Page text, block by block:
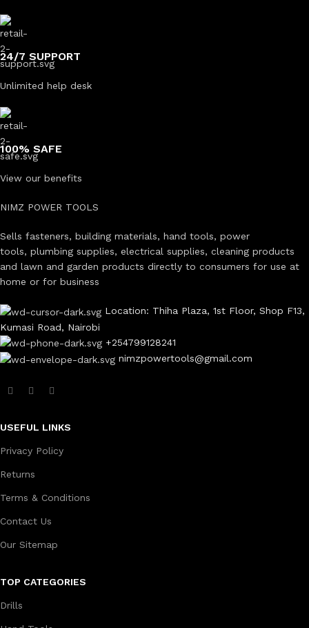
24/7 SUPPORT
Unlimited help desk
100% SAFE
View our benefits
NIMZ POWER TOOLS
Sells fasteners, building materials, hand tools, power
tools, plumbing supplies, electrical supplies, cleaning products
and lawn and garden products directly to consumers for use at
home or for business
Location: Thiha Plaza, 1st Floor, Shop F13,
Kumasi Road, Nairobi
+254799128241
nimzpowertools@gmail.com
USEFUL LINKS
Privacy Policy
Returns
Terms & Conditions
Contact Us
Our Sitemap
TOP CATEGORIES
Drills